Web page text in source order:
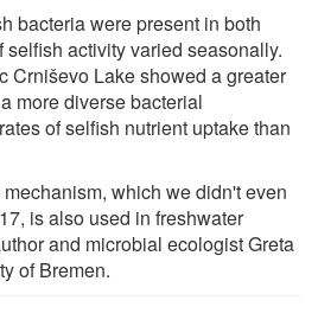
bacteria were present in both
selfish activity varied seasonally.
Crniševo Lake showed a greater
more diverse bacterial
of selfish nutrient uptake than
which we didn't even
is also used in freshwater
and microbial ecologist Greta
of Bremen.